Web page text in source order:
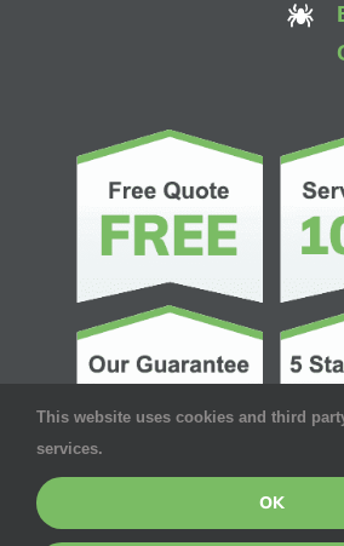
This website uses cookies and third
services.
OK